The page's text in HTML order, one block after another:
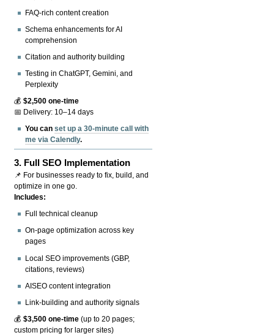
FAQ-rich content creation
Schema enhancements for AI
comprehension
Citation and authority building
Testing in ChatGPT, Gemini, and
Perplexity
💰$2,500 one-time
📅 Delivery: 10–14 days
You canset up a 30-minute call with
me via Calendly.
3. Full SEO Implementation
📌 For businesses ready to fix, build, and
optimize in one go.
Includes:
Full technical cleanup
On-page optimization across key
pages
Local SEO improvements (GBP,
citations, reviews)
AISEO content integration
Link-building and authority signals
💰$3,500 one-time (up to 20 pages;
custom pricing for larger sites)